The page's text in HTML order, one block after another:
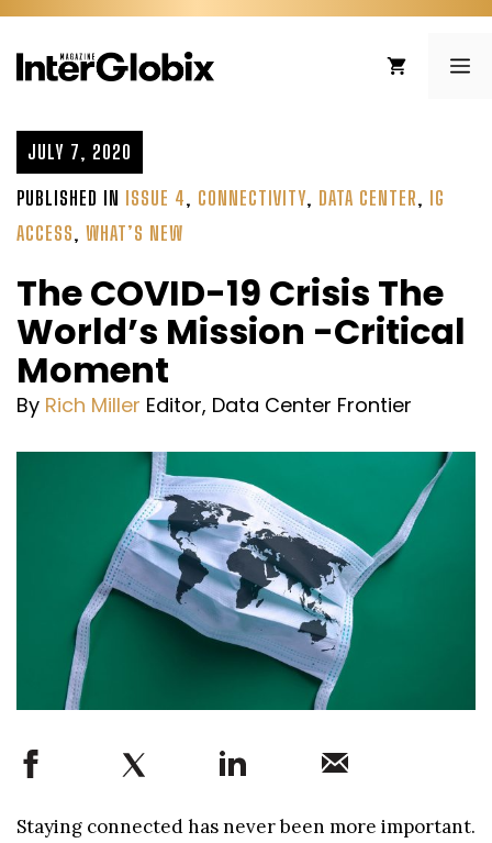
Skip
content
JULY 7, 2020
PUBLISHED IN ISSUE 4, CONNECTIVITY, DATA CENTER, IG
ACCESS, WHAT’S NEW
The COVID-19 Crisis The
World’s Mission -Critical
Moment
By Rich Miller Editor, Data Center Frontier
Staying connected has never been more important.